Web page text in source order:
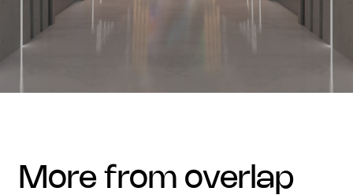
more from overlap